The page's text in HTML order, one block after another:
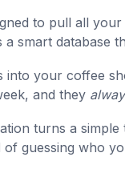
to pull all
a smart database
into your coffee
and they
turns a
of guessing who